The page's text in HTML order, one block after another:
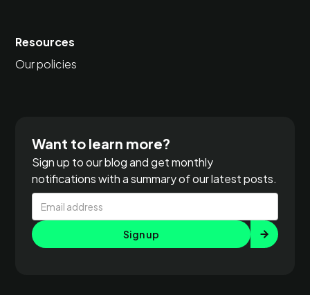
Resources
Our policies
Want to learn more?
Sign up to our blog and get monthly
notifications with a summary of our latest posts.